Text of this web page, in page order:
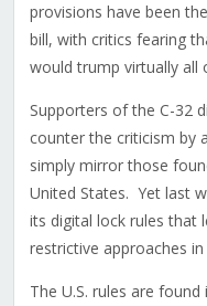
provisions have been
bill, with critics fearing
would trump virtually all
Supporters of the C-32
counter the criticism by
simply mirror those
United States. Yet last
its digital lock rules that
restrictive approaches
The U.S. rules are